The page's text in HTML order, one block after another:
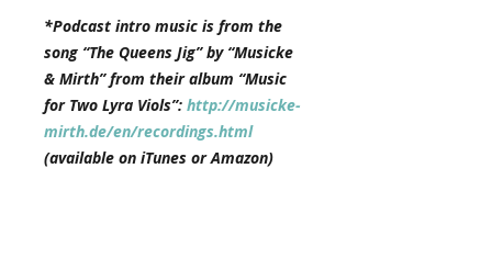
*Podcast intro music is from the
song “The Queens Jig” by “Musicke
& Mirth” from their album “Music
for Two Lyra Viols”: http://musicke-
mirth.de/en/recordings.html
(available on iTunes or Amazon)